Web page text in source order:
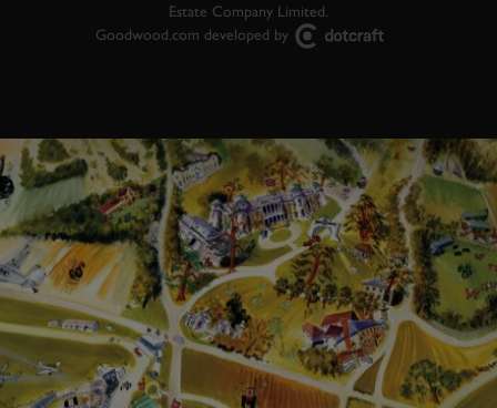
Estate Company Limited.
Goodwood.com developed by